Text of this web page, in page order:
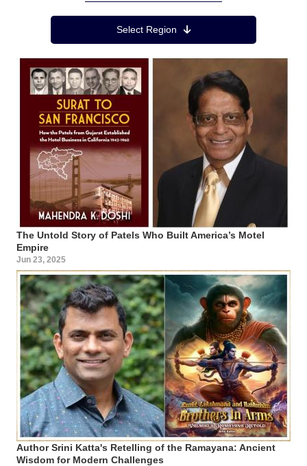
Region MenuSelect Region
The Untold Story of Patels Who Built America’s Motel
Empire
Jun 23, 2025
Author Srini Katta's Retelling of the Ramayana: Ancient
Wisdom for Modern Challenges